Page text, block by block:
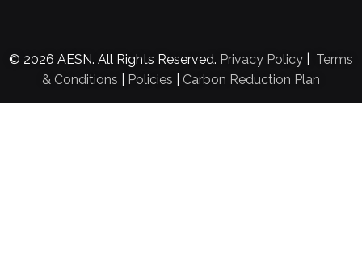
© 2026 AESN. All Rights Reserved. Privacy Policy
Terms
& Conditions
Policies Carbon Reduction Plan